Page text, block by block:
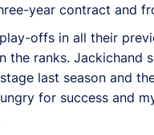
year contract and
offs in all their
the ranks.
last season and
for success and